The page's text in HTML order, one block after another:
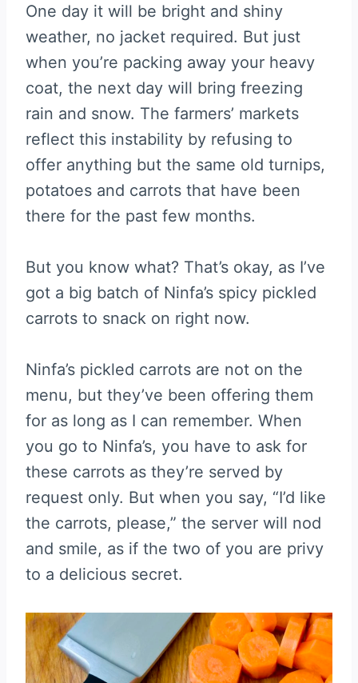
One day it will be bright and shiny
weather, no jacket required. But just
when you’re packing away your heavy
coat, the next day will bring freezing
rain and snow. The farmers’ markets
reflect this instability by refusing to
offer anything but the same old turnips,
potatoes and carrots that have been
there for the past few months.
But you know what? That’s okay, as I’ve
got a big batch of Ninfa’s spicy pickled
carrots to snack on right now.
Ninfa’s pickled carrots are not on the
menu, but they’ve been offering them
for as long as I can remember. When
you go to Ninfa’s, you have to ask for
these carrots as they’re served by
request only. But when you say, “I’d like
the carrots, please,” the server will nod
and smile, as if the two of you are privy
to a delicious secret.